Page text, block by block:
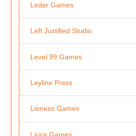
Leder Games
Left Justified Studio
Level 99 Games
Leyline Press
Lioness Games